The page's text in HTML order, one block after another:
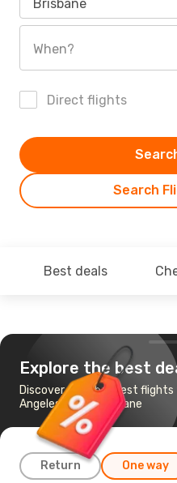
Brisbane
When?
Direct flights
Search
Best deals
Explore the best
Discover the cheapest flights
Angeles, CA to Brisbane
Return One way